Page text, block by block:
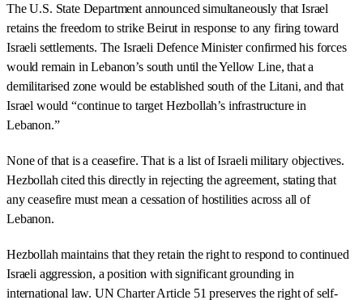
The U.S. State Department announced simultaneously that Israel
retains the freedom to strike Beirut in response to any firing toward
Israeli settlements. The Israeli Defence Minister confirmed his forces
would remain in Lebanon’s south until the Yellow Line, that a
demilitarised zone would be established south of the Litani, and that
Israel would “continue to target Hezbollah’s infrastructure in
Lebanon.”
None of that is a ceasefire. That is a list of Israeli military objectives.
Hezbollah cited this directly in rejecting the agreement, stating that
any ceasefire must mean a cessation of hostilities across all of
Lebanon.
Hezbollah maintains that they retain the right to respond to continued
Israeli aggression, a position with significant grounding in
international law. UN Charter Article 51 preserves the right of self-